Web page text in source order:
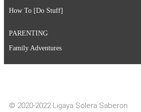
How To [Do Stuff]
PARENTING
Family Adventures
© 2020-2022 Ligaya Solera Saberon